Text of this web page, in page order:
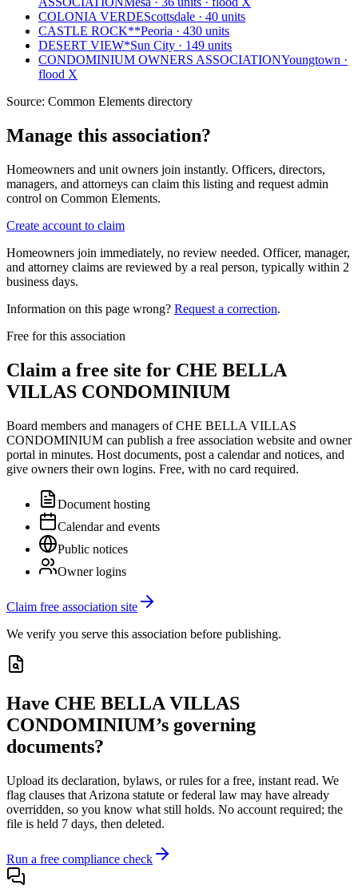
COLONIA VERDEScottsdale · 40 units
CASTLE ROCK**Peoria · 430 units
DESERT VIEW*Sun City · 149 units
CONDOMINIUM OWNERS ASSOCIATIONYoungtown ·
flood X
Source: Common Elements directory
Manage this association?
Homeowners and unit owners join instantly. Officers, directors,
managers, and attorneys can claim this listing and request admin
control on Common Elements.
Create account to claim
Homeowners join immediately, no review needed. Officer, manager,
and attorney claims are reviewed by a real person, typically within 2
business days.
Information on this page wrong? Request a correction.
Free for this association
Claim a free site for CHE BELLA
VILLAS CONDOMINIUM
Board members and managers ofCHE BELLA VILLAS
CONDOMINIUM can publish a free association website and owner
portal in minutes. Host documents, post a calendar and notices, and
give owners their own logins. Free, with no card required.
Document hosting
Calendar and events
Public notices
Owner logins
Claim free association site
We verify you serve this association before publishing.
Have CHE BELLA VILLAS
CONDOMINIUM’s governing
documents?
Upload its declaration, bylaws, or rules for a free, instant read. We
flag clauses that Arizona statute or federal law may have already
overridden, so you know what still holds. No account required; the
file is held 7 days, then deleted.
Run a free compliance check